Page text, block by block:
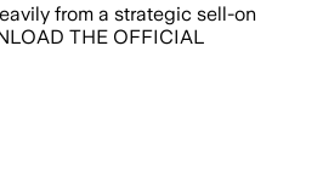
from a strategic sell-on
THE OFFICIAL